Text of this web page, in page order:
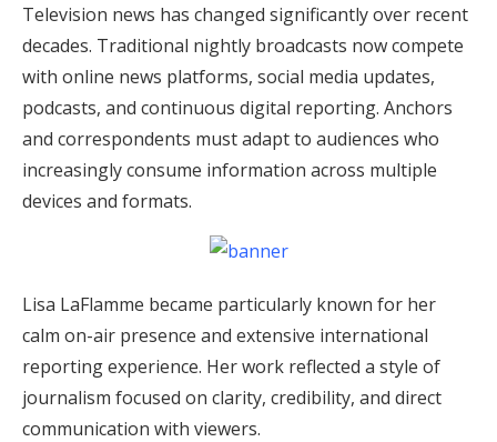
Television news has changed significantly over recent
decades. Traditional nightly broadcasts now compete
with online news platforms, social media updates,
podcasts, and continuous digital reporting. Anchors
and correspondents must adapt to audiences who
increasingly consume information across multiple
devices and formats.
Lisa LaFlamme became particularly known for her
calm on-air presence and extensive international
reporting experience. Her work reflected a style of
journalism focused on clarity, credibility, and direct
communication with viewers.